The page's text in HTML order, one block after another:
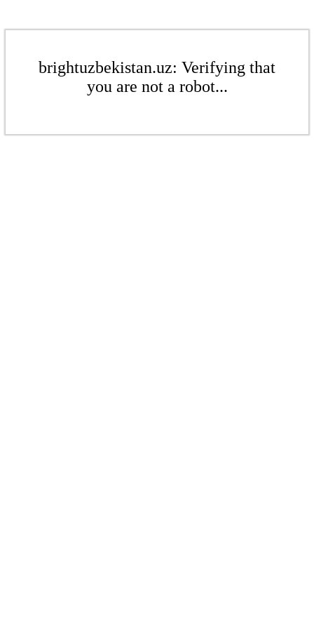
brightuzbekistan.uz: Verifying that
you are not a robot...